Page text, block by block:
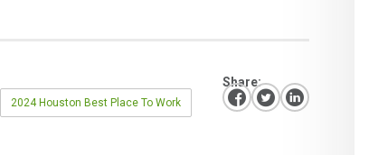
2024 Houston Best Place To Work
Share: